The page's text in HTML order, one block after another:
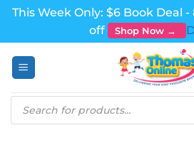
This Week Only: $6 Book Deal
off
Shop Now →
Products
search